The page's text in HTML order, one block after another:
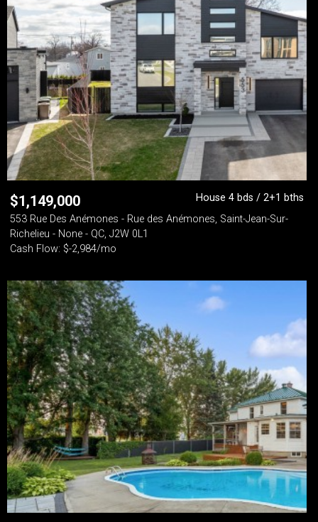
$1,149,000
House 4 bds / 2+1 bths
553 Rue Des Anémones - Rue des Anémones, Saint-Jean-Sur-
Richelieu - None - QC, J2W 0L1
Cash Flow: $-2,984/mo